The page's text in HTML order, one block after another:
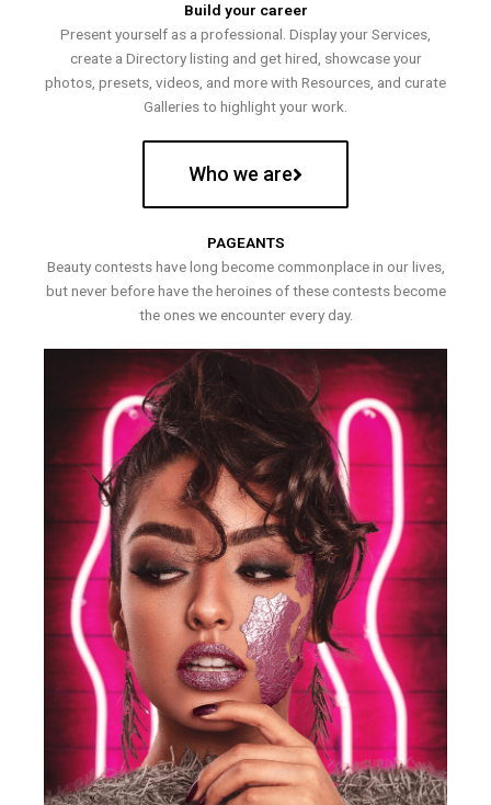
Build your career
Present yourself as a professional. Display your Services,
create a Directory listing and get hired, showcase your
photos, presets, videos, and more with Resources, and curate
Galleries to highlight your work.
Who we are
PAGEANTS
Beauty contests have long become commonplace in our lives,
but never before have the heroines of these contests become
the ones we encounter every day.